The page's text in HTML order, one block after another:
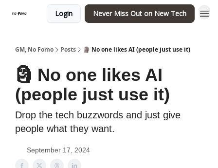
Login Never Miss Out on New Tech
GM, No Fomo Posts 🗿 No one likes AI (people just use it)
🗿 No one likes AI
(people just use it)
Drop the tech buzzwords and just give
people what they want.
September 17, 2024